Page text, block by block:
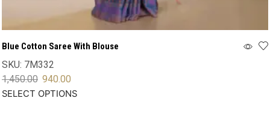
Blue Cotton Saree With Blouse
SKU: 7M332
1,450.00 940.00
SELECT OPTIONS